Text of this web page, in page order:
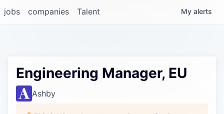
Portfolio
Policy
jobs companies Talent My alerts
Engineering Manager, EU
Ashby